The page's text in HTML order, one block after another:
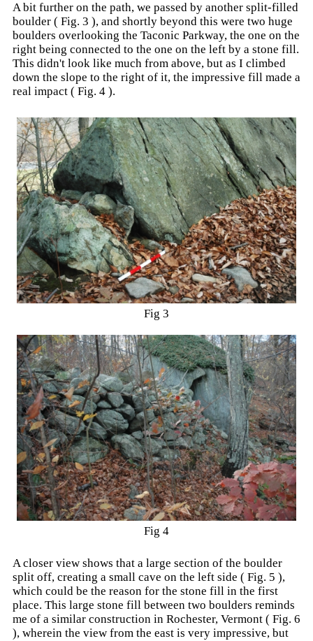
A bit further on the path, we passed by another split-filled
boulder ( Fig. 3 ), and shortly beyond this were two huge
boulders overlooking the Taconic Parkway, the one on the
right being connected to the one on the left by a stone fill.
This didn't look like much from above, but as I climbed
down the slope to the right of it, the impressive fill made a
real impact ( Fig. 4 ).
Fig 3
Fig 4
A closer view shows that a large section of the boulder
split off, creating a small cave on the left side ( Fig. 5 ),
which could be the reason for the stone fill in the first
place. This large stone fill between two boulders reminds
me of a similar construction in Rochester, Vermont ( Fig. 6
), wherein the view from the east is very impressive, but